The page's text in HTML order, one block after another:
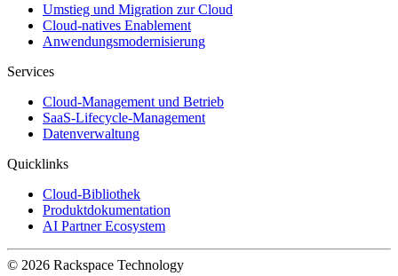
Umstieg und Migration zur Cloud
Cloud-natives Enablement
Anwendungsmodernisierung
Services
Cloud-Management und Betrieb
SaaS-Lifecycle-Management
Datenverwaltung
Quicklinks
Cloud-Bibliothek
Produktdokumentation
AI Partner Ecosystem
© 2026 Rackspace Technology